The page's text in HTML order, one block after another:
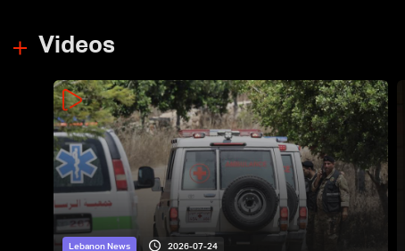
Videos
Lebanon News 2026-07-24